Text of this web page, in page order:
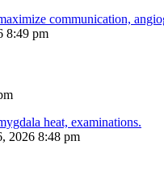
communication,
8:49 pm
heat, examinations.
2026 8:48 pm